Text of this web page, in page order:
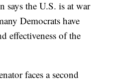
says the U.S. is at war
Democrats have
effectiveness of the
faces a second